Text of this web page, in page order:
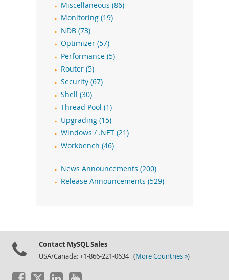
Miscellaneous (86)
Monitoring (19)
NDB (73)
Optimizer (57)
Performance (5)
Router (5)
Security (67)
Shell (30)
Thread Pool (1)
Upgrading (15)
Windows / .NET (21)
Workbench (46)
News Announcements (200)
Release Announcements (529)
Contact MySQL Sales
USA/Canada: +1-866-221-0634 (More Countries »)